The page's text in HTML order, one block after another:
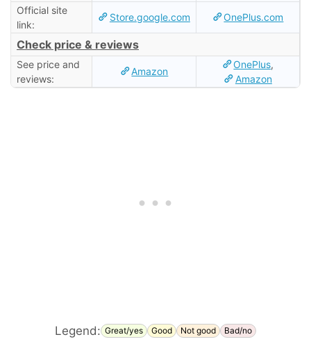
Official site
link:
Store.google.com OnePlus.com
Check price & reviews
See price and
reviews:
Amazon
OnePlus,
Amazon
Legend: Great/yes Good Not good Bad/no